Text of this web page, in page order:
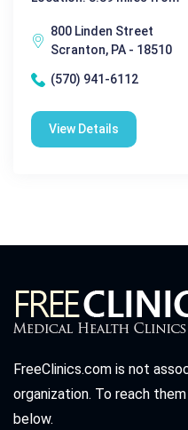
800 Linden Street
Scranton, PA - 18510
(570) 941-6112
View Details
FreeClinics.com is not
organization. To reach
below.